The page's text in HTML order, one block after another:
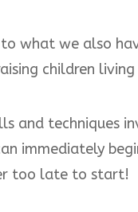
what we also
children living
and techniques
immediately
too late to start!